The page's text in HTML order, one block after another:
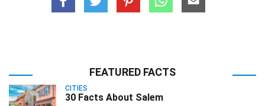
FEATURED FACTS
CITIES
30 Facts About Salem